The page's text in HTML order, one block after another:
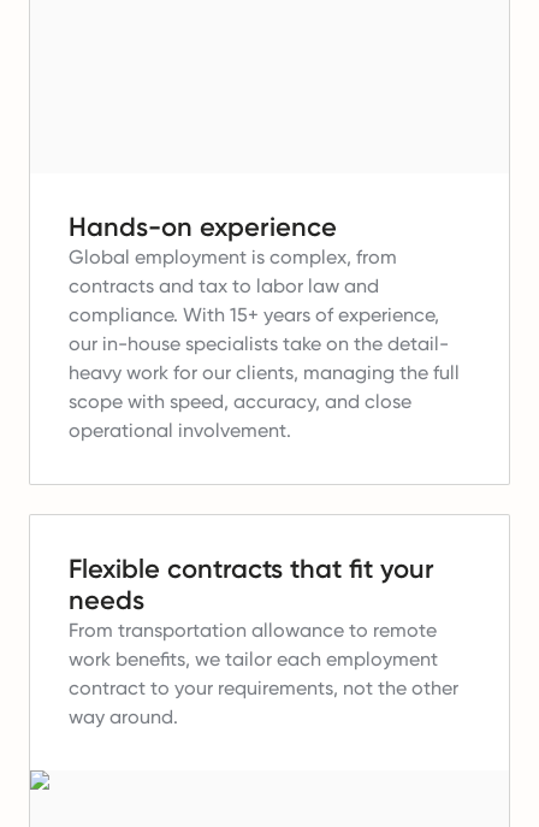
Hands-on experience
Global employment is complex, from
contracts and tax to labor law and
compliance. With 15+ years of experience,
our in-house specialists take on the detail-
heavy work for our clients, managing the full
scope with speed, accuracy, and close
operational involvement.
Flexible contracts that fit your
needs
From transportation allowance to remote
work benefits, we tailor each employment
contract to your requirements, not the other
way around.